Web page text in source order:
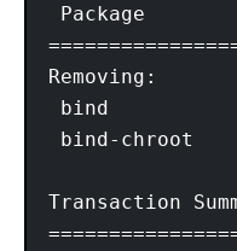
Package
Removing:
bind
bind-chroot
Transaction